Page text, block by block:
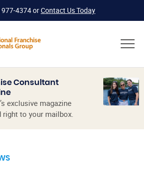
4374orContact Us Today
Consultant
exclusive magazine
right to your mailbox.